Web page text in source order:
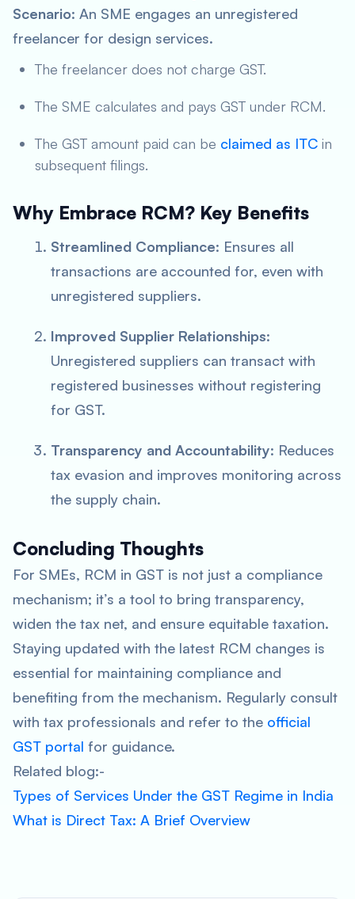
Scenario: An SME engages an unregistered
freelancer for design services.
The freelancer does not charge GST.
The SME calculates and pays GST under RCM.
The GST amount paid can be claimed as ITC in
subsequent filings.
Why Embrace RCM? Key Benefits
Streamlined Compliance: Ensures all
transactions are accounted for, even with
unregistered suppliers.
Improved Supplier Relationships:
Unregistered suppliers can transact with
registered businesses without registering
for GST.
Transparency and Accountability: Reduces
tax evasion and improves monitoring across
the supply chain.
Concluding Thoughts
For SMEs, RCM in GST is not just a compliance
mechanism; it’s a tool to bring transparency,
widen the tax net, and ensure equitable taxation.
Staying updated with the latest RCM changes is
essential for maintaining compliance and
benefiting from the mechanism. Regularly consult
with tax professionals and refer to the official
GST portal for guidance.
Related blog:-
Types of Services Under the GST Regime in India
What is Direct Tax: A Brief Overview